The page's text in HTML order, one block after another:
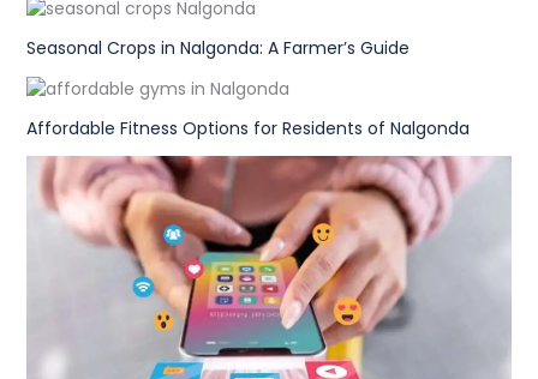
Seasonal Crops in Nalgonda: A Farmer’s Guide
Affordable Fitness Options for Residents of Nalgonda